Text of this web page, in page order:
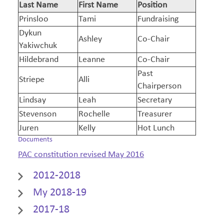
Last Name First Name
Position
Prinsloo
Tami
Fundraising
Dykun
Yakiwchuk
Ashley Co-Chair
Hildebrand Leanne Co-Chair
Striepe Alli
Past
Chairperson
Lindsay
Leah
Secretary
Stevenson
Rochelle
Treasurer
Juren
Kelly Hot Lunch
Documents
PAC constitution revised May 2016
2012-2018
My 2018-19
2017-18